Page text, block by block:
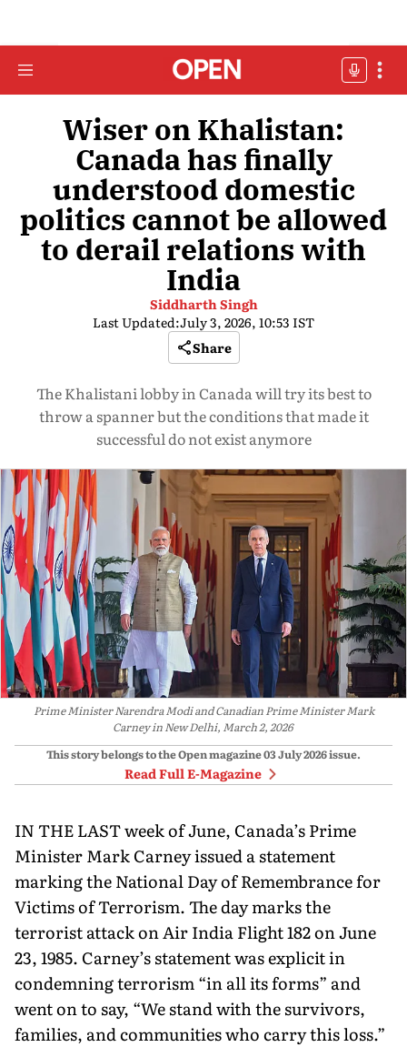
Wiser on Khalistan:
Canada has finally
understood domestic
politics cannot be allowed
to derail relations with
India
Siddharth Singh
Last Updated:July 3, 2026, 10:53 IST
Share
The Khalistani lobby in Canada will try its best to
throw a spanner but the conditions that made it
successful do not exist anymore
Prime Minister Narendra Modi and Canadian Prime Minister Mark
Carney in New Delhi, March 2, 2026
This story belongs to the Open magazine03 July 2026issue.
Read Full E-Magazine
IN THE LAST week of June, Canada’s Prime
Minister Mark Carney issued a statement
marking the National Day of Remembrance for
Victims of Terrorism. The day marks the
terrorist attack on Air India Flight 182 on June
23, 1985. Carney’s statement was explicit in
condemning terrorism “in all its forms” and
went on to say, “We stand with the survivors,
families, and communities who carry this loss.”